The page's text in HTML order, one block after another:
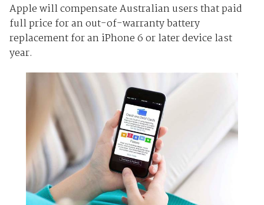
Apple will compensate Australian users that paid
full price for an out-of-warranty battery
replacement for an iPhone 6 or later device last
year.